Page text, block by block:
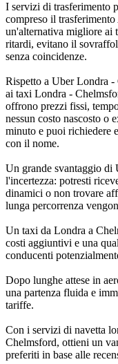
I servizi di trasferimento
compreso il
un'alternativa migliore ai
ritardi, evitano il
senza coincidenze.
Rispetto a Uber Londra
ai taxi Londra -
offrono prezzi fissi,
nessun costo nascosto o
minuto e puoi richiedere
con il nome.
Un grande svantaggio di
l'incertezza: potresti
dinamici o non trovare
lunga percorrenza
Un taxi da Londra a
costi aggiuntivi e una
conducenti
Dopo lunghe attese in
una partenza fluida e
tariffe.
Con i servizi di navetta
Chelmsford, ottieni un
preferiti in base alle